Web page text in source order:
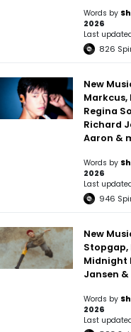
Words by
2026
Last
826
New
Markcus,
Regina
Richard
Aaron &
Words by
2026
Last
946
New
Stopgap,
Midnight
Jansen
Words by
2026
Last